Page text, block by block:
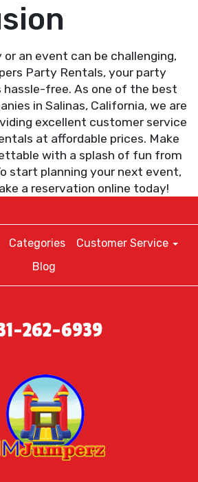
or an event can be challenging,
Party Rentals, your party
hassle-free. As one of the best
in Salinas, California, we are
excellent customer service
at affordable prices. Make
with a splash of fun from
start planning your next event,
a reservation online today!
Categories
Customer Service
Blog
262-6939